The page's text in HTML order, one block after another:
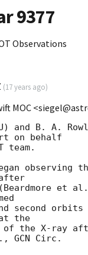
9377
Observations
(17 years ago)
MOC
and B. A.
on behalf
team.
observing
after
et
second orbits
the
the X-ray